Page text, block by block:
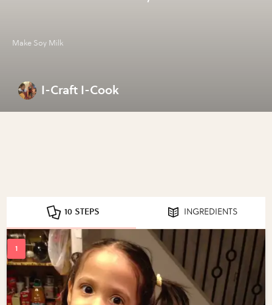
Make Soy Milk
I-Craft I-Cook
10 STEPS INGREDIENTS